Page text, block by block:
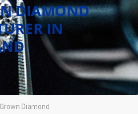
DIAMOND
IN
Grown Diamond